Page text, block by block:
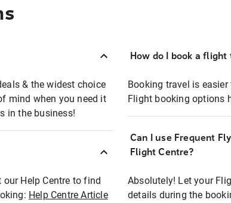
& the widest choice
mind when you need it
in the business!
Help Centre to find
Help Centre Article
How do I book a
Booking travel is
Flight booking options
Can I use Frequent
Flight Centre?
Absolutely! Let your
details during the